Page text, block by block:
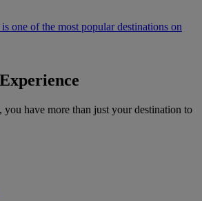
one of the most popular destinations on
have more than just your destination to